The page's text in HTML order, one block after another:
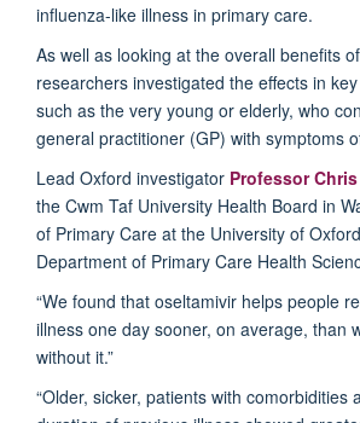
influenza-like illness in primary care.
As well as looking at the overall benefits
researchers investigated the effects in
such as the very young or elderly, who
general practitioner (GP) with symptoms
Lead Oxford investigator Professor
the Cwm Taf University Health Board in
of Primary Care at the University of
Department of Primary Care Health
“We found that oseltamivir helps people
illness one day sooner, on average, than
without it.”
“Older, sicker, patients with comorbidities